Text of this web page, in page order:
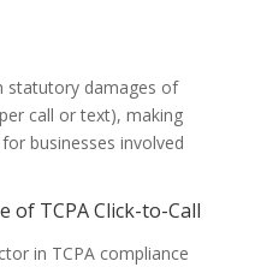
statutory damages of
call or text), making
businesses involved
of TCPA Click-to-Call
in TCPA compliance